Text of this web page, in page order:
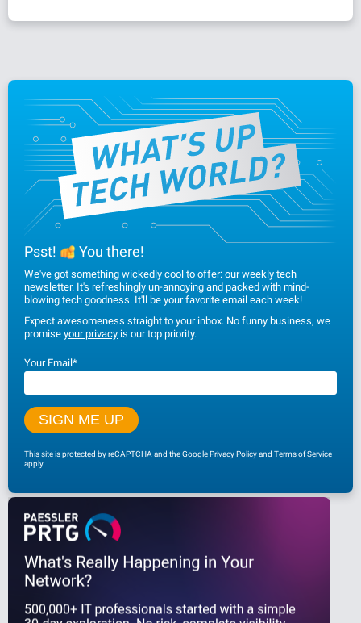
Psst! You there!
We've got something wickedly cool to offer: our weekly tech
newsletter. It's refreshingly un-annoying and packed with mind-
blowing tech goodness. It'll be your favorite email each week!
Expect awesomeness straight to your inbox. No funny business, we
promise your privacy is our top priority.
Your Email*
This site is protected by reCAPTCHA and the Google Privacy Policyand Terms of Service
apply.